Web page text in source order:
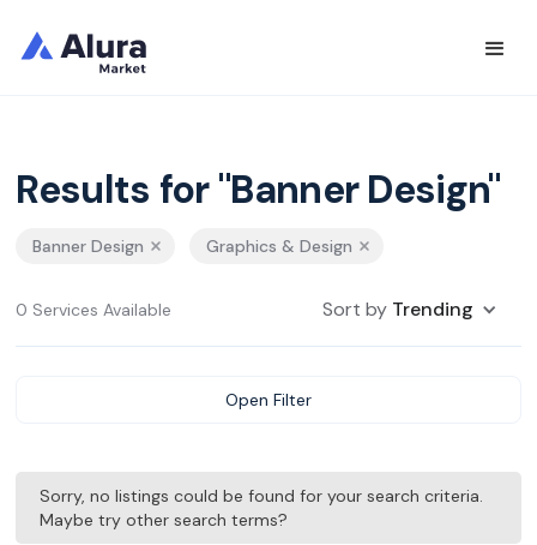
Results for "Banner Design"
Banner Design Graphics & Design
0 Services Available Sort by Trending
Open Filter
Sorry, no listings could be found for your search criteria.
Maybe try other search terms?